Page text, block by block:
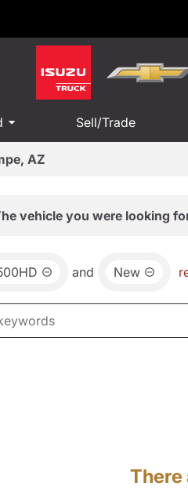
Sell/Trade
AZ
vehicle you were looking
and New
There